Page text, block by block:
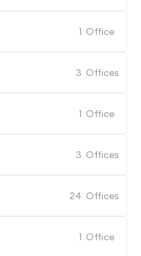
1 Office
3 Offices
1 Office
3 Offices
24 Offices
1 Office